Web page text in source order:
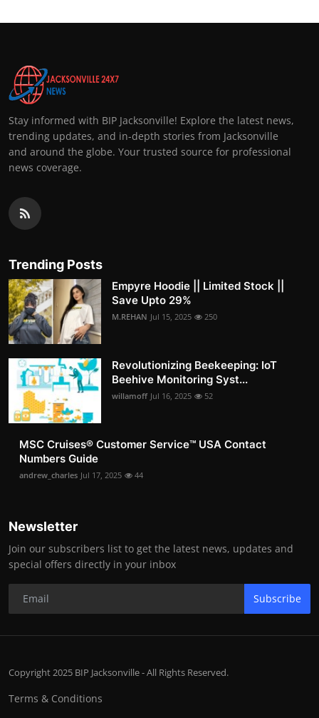
Stay informed with BIP Jacksonville! Explore the latest news,
trending updates, and in-depth stories from Jacksonville
and around the globe. Your trusted source for professional
news coverage.
Trending Posts
Empyre Hoodie || Limited Stock ||
Save Upto 29%
M.REHAN Jul 15, 2025 250
Revolutionizing Beekeeping: IoT
Beehive Monitoring Syst...
willamoff Jul 16, 2025 52
MSC Cruises®️ Customer Service™️ USA Contact
Numbers Guide
andrew_charles Jul 17, 2025 44
Newsletter
Join our subscribers list to get the latest news, updates and
special offers directly in your inbox
Subscribe
Copyright 2025 BIP Jacksonville - All Rights Reserved.
Terms & Conditions